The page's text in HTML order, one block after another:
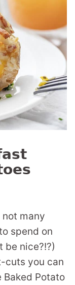
many
spend on
be nice?!?)
cuts you can
Baked Potato